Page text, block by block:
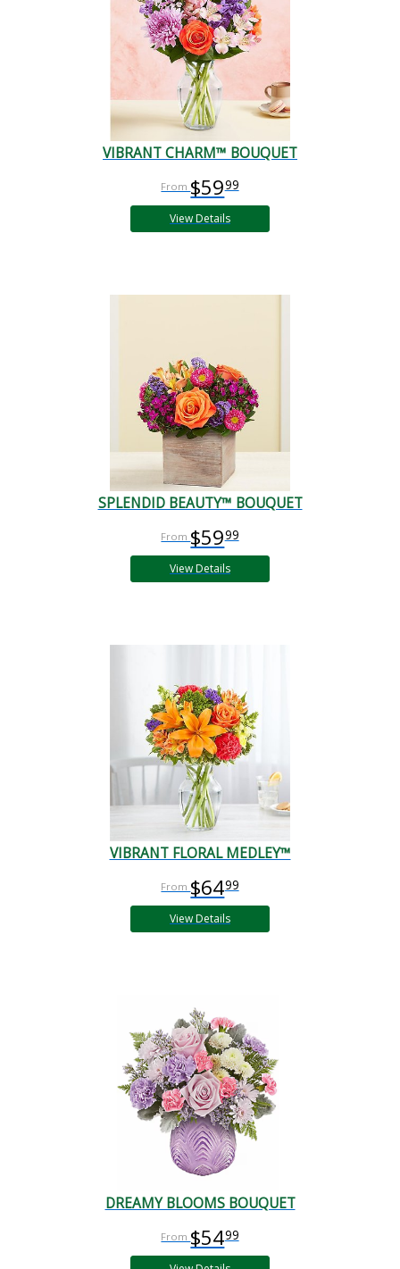
VIBRANT CHARM™ BOUQUET
$5999
View Details
SPLENDID BEAUTY™ BOUQUET
$5999
View Details
VIBRANT FLORAL MEDLEY™
$6499
View Details
DREAMY BLOOMS BOUQUET
$5499